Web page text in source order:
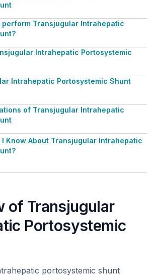
perform Transjugular Intrahepatic
Intrahepatic Portosystemic
Intrahepatic Portosystemic Shunt
of Transjugular Intrahepatic
I Know About Transjugular Intrahepatic
of Transjugular
Portosystemic
portosystemic shunt